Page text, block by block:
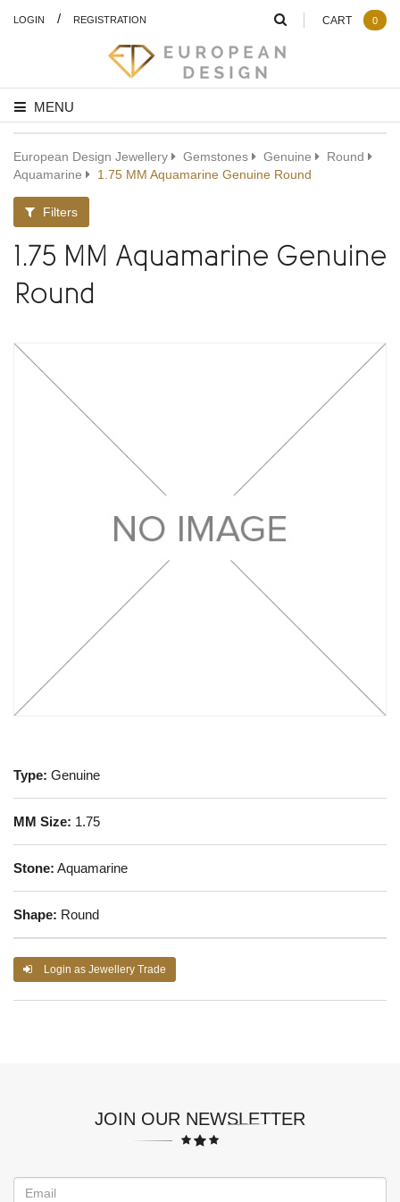
LOGIN / REGISTRATION
MENU
CART 0
European Design Jewellery Gemstones Genuine
Round
Aquamarine
1.75 MM Aquamarine Genuine Round
Filters
1.75 MM Aquamarine Genuine
Round
Type: Genuine
MM Size: 1.75
Stone: Aquamarine
Shape: Round
Login as Jewellery Trade
JOIN OUR NEWSLETTER